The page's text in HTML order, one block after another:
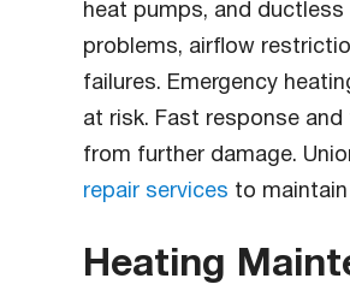
heat pumps, and
problems, airflow
failures. Emergency
at risk. Fast response
from further damage.
repair services to
Heating